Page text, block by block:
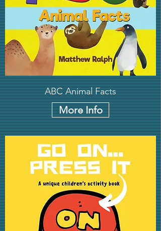
ABC Animal Facts
More Info